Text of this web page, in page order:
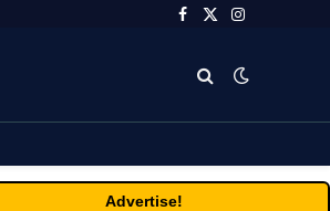
Facebook
X
Instagram
Advertise!